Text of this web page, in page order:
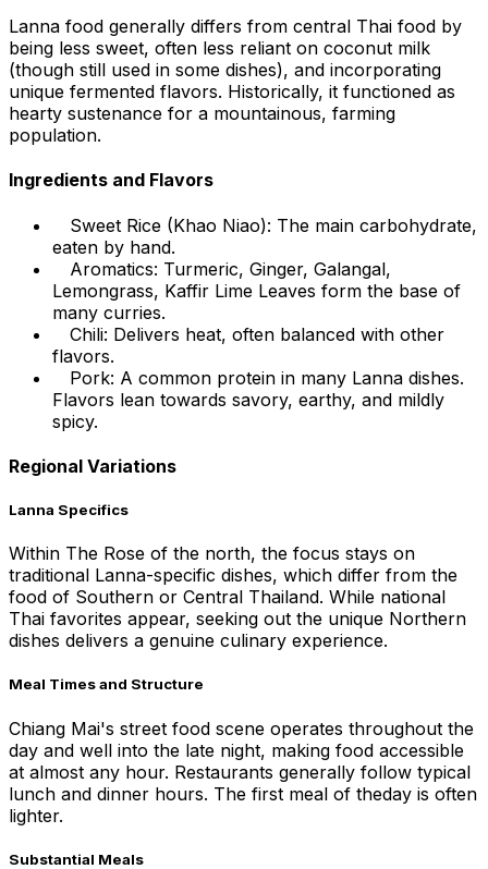
Lanna food generally differs from central Thai food by
being less sweet, often less reliant on coconut milk
(though still used in some dishes), and incorporating
unique fermented flavors. Historically, it functioned as
hearty sustenance for a mountainous, farming
population.
Ingredients and Flavors
Sweet Rice (Khao Niao): The main carbohydrate,
eaten by hand.
Aromatics: Turmeric, Ginger, Galangal,
Lemongrass, Kaffir Lime Leaves form the base of
many curries.
Chili: Delivers heat, often balanced with other
flavors.
Pork: A common protein in many Lanna dishes.
Flavors lean towards savory, earthy, and mildly
spicy.
Regional Variations
Lanna Specifics
Within The Rose of the north, the focus stays on
traditional Lanna-specific dishes, which differ from the
food of Southern or Central Thailand. While national
Thai favorites appear, seeking out the unique Northern
dishes delivers a genuine culinary experience.
Meal Times and Structure
Chiang Mai's street food scene operates throughout the
day and well into the late night, making food accessible
at almost any hour. Restaurants generally follow typical
lunch and dinner hours. The first meal of theday is often
lighter.
Substantial Meals